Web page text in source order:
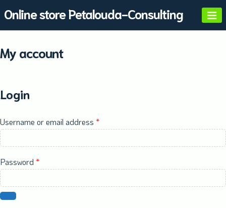
toOnline store Petalouda-Consulting
My account
Login
Username or email address *Required
Password *Required